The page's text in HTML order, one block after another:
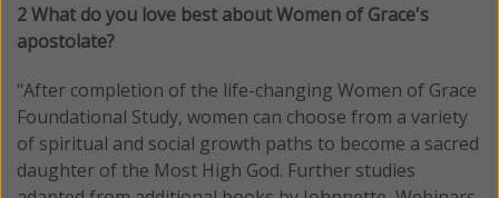
2 What do you love best about Women of Grace's
apostolate?
"After completion of the life-changing Women of Grace
Foundational Study, women can choose from a variety
of spiritual and social growth paths to become a sacred
daughter of the Most High God. Further studies